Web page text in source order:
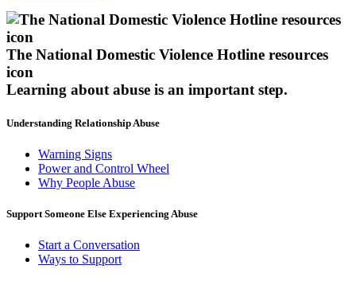
The National Domestic Violence Hotline resources
icon
Learning about abuse is an important step.
Understanding Relationship Abuse
Warning Signs
Power and Control Wheel
Why People Abuse
Support Someone Else Experiencing Abuse
Start a Conversation
Ways to Support